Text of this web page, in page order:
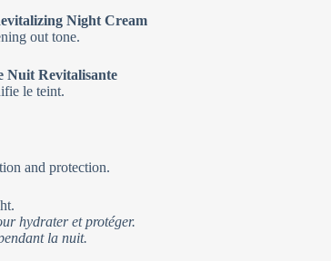
Night Cream
out tone.
Nuit Revitalisante
le teint.
and protection.
hydrater et protéger.
la nuit.